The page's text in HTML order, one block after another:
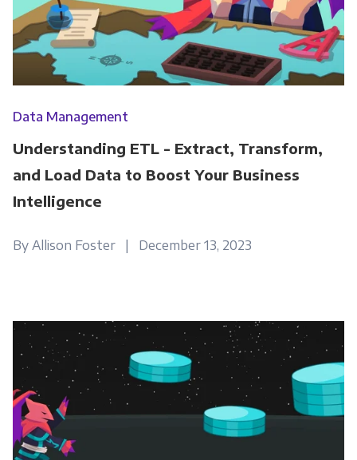
Data Management
Understanding ETL - Extract, Transform,
and Load Data to Boost Your Business
Intelligence
By Allison Foster | December 13, 2023